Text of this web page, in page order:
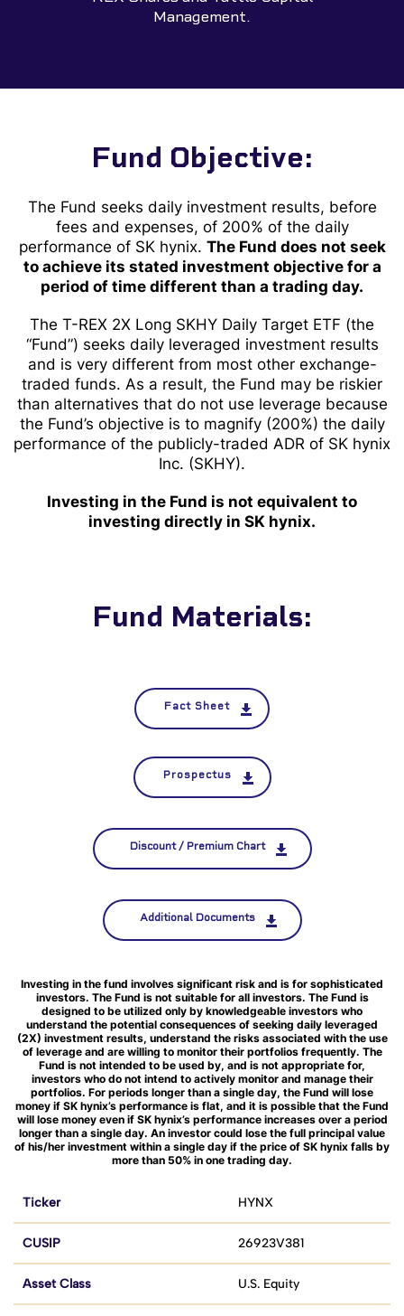
Management.
Fund Objective:
The Fund seeks daily investment results, before
fees and expenses, of 200% of the daily
performance of SK hynix. The Fund does not seek
to achieve its stated investment objective for a
period of time different than a trading day.
The T-REX 2X Long SKHY Daily Target ETF (the
“Fund”) seeks daily leveraged investment results
and is very different from most other exchange-
traded funds. As a result, the Fund may be riskier
than alternatives that do not use leverage because
the Fund’s objective is to magnify (200%) the daily
performance of the publicly-traded ADR of SK hynix
Inc. (SKHY).
Investing in the Fund is not equivalent to
investing directly in SK hynix.
Fund Materials:
Fact Sheet
Prospectus
Discount / Premium Chart
Additional Documents
Investing in the fund involves significant risk and is for sophisticated
investors. The Fund is not suitable for all investors. The Fund is
designed to be utilized only by knowledgeable investors who
understand the potential consequences of seeking daily leveraged
(2X) investment results, understand the risks associated with the use
of leverage and are willing to monitor their portfolios frequently. The
Fund is not intended to be used by, and is not appropriate for,
investors who do not intend to actively monitor and manage their
portfolios. For periods longer than a single day, the Fund will lose
money if SK hynix’s performance is flat, and it is possible that the Fund
will lose money even if SK hynix’s performance increases over a period
longer than a single day. An investor could lose the full principal value
of his/her investment within a single day if the price of SK hynix falls by
more than 50% in one trading day.
Ticker HYNX
CUSIP 26923V381
Asset Class U.S. Equity